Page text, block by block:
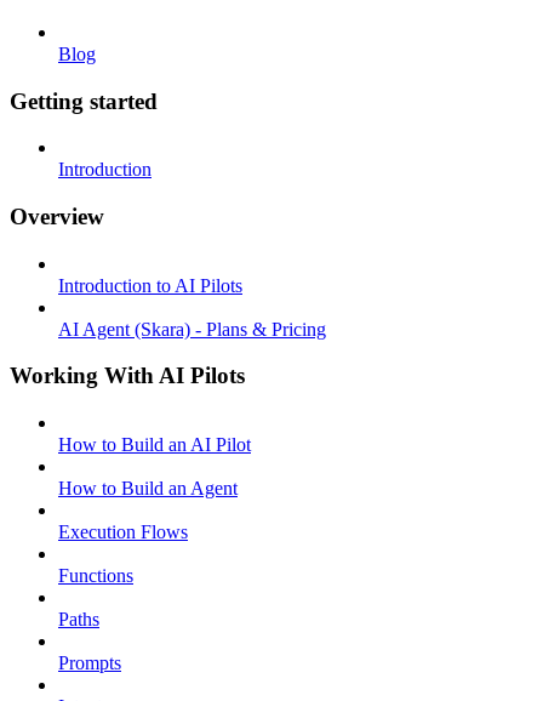
Blog
Getting started
Introduction
Overview
Introduction to AI Pilots
AI Agent (Skara) - Plans & Pricing
Working With AI Pilots
How to Build an AI Pilot
How to Build an Agent
Execution Flows
Functions
Paths
Prompts